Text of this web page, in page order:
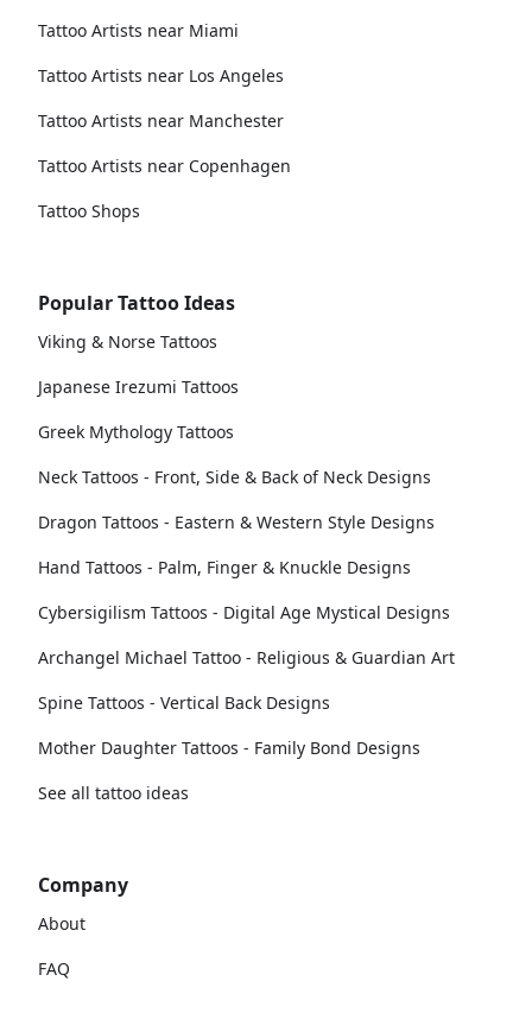
Tattoo Artists near Miami
Tattoo Artists near Los Angeles
Tattoo Artists near Manchester
Tattoo Artists near Copenhagen
Tattoo Shops
Popular Tattoo Ideas
Viking & Norse Tattoos
Japanese Irezumi Tattoos
Greek Mythology Tattoos
Neck Tattoos - Front, Side & Back of Neck Designs
Dragon Tattoos - Eastern & Western Style Designs
Hand Tattoos - Palm, Finger & Knuckle Designs
Cybersigilism Tattoos - Digital Age Mystical Designs
Archangel Michael Tattoo - Religious & Guardian Art
Spine Tattoos - Vertical Back Designs
Mother Daughter Tattoos - Family Bond Designs
See all tattoo ideas
Company
About
FAQ